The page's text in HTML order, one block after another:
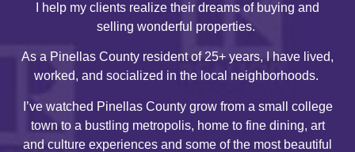
I help my clients realize their dreams of buying and
selling wonderful properties.
As a Pinellas County resident of 25+ years, I have lived,
worked, and socialized in the local neighborhoods.
I’ve watched Pinellas County grow from a small college
town to a bustling metropolis, home to fine dining, art
and culture experiences and some of the most beautiful